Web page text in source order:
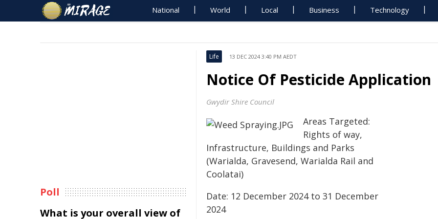
National World Local Business Technology
Life 13 DEC 2024 3:40 PM AEDT
Notice Of Pesticide Application
Gwydir Shire Council
Areas Targeted:
Rights of way,
Infrastructure, Buildings and Parks
(Warialda, Gravesend, Warialda Rail and
Coolatai)
Date: 12 December 2024 to 31 December
2024
Poll
What is your overall view of